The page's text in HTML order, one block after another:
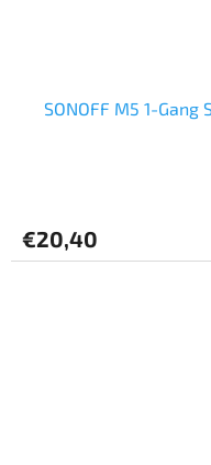
SONOFF M5 1-Gang
€20,40